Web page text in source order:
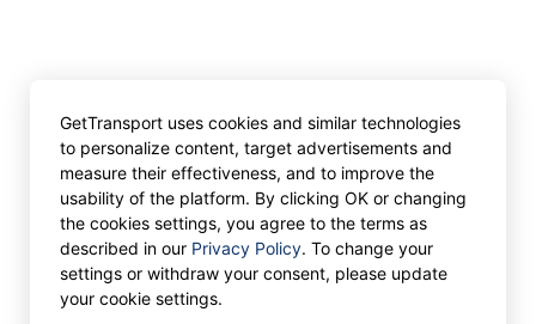
GetTransport uses cookies and similar technologies
to personalize content, target advertisements and
measure their effectiveness, and to improve the
usability of the platform. By clicking OK or changing
the cookies settings, you agree to the terms as
described in our Privacy Policy. To change your
settings or withdraw your consent, please update
your cookie settings.